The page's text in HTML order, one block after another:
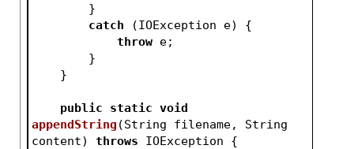
        }
catch (IOException e) {
throw e;
        }
    }
public static void
appendString (String filename, String
content)
throws IOException {